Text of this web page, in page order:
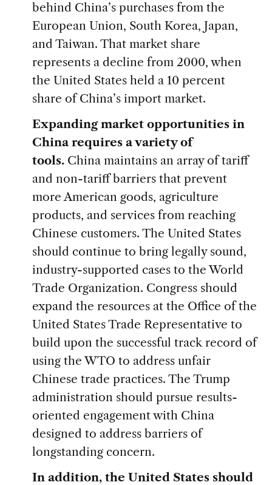
behind China’s purchases from the
European Union, South Korea, Japan,
and Taiwan. That market share
represents a decline from 2000, when
the United States held a 10 percent
share of China’s import market.
Expanding market opportunities in
China requires a variety of
tools.China maintains an array of tariff
and non-tariff barriers that prevent
more American goods, agriculture
products, and services from reaching
Chinese customers. The United States
should continue to bring legally sound,
industry-supported cases to the World
Trade Organization. Congress should
expand the resources at the Office of the
United States Trade Representative to
build upon the successful track record of
using the WTO to address unfair
Chinese trade practices. The Trump
administration should pursue results-
oriented engagement with China
designed to address barriers of
longstanding concern.
In addition, the United States should